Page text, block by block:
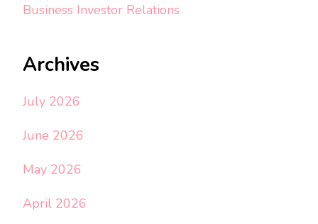
Business Investor Relations
Archives
July 2026
June 2026
May 2026
April 2026